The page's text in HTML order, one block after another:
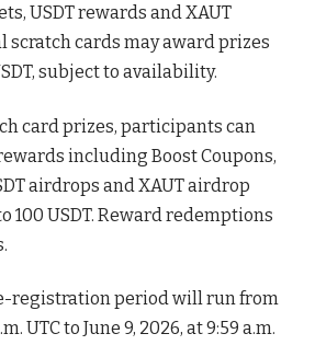
USDT rewards and XAUT
cards may award prizes
subject to availability.
card prizes, participants can
including Boost Coupons,
airdrops and XAUT airdrop
100 USDT. Reward redemptions
registration period will run from
UTC to June 9, 2026, at 9:59 a.m.